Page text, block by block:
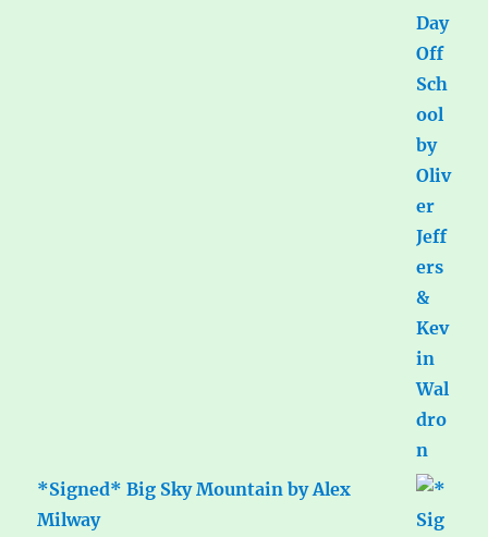
*Signed* Big Sky Mountain by Alex
Milway